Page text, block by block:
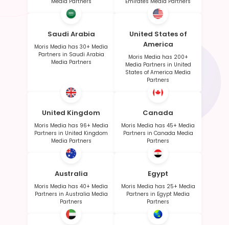
Saudi Arabia
Moris Media has 30+ Media
Partners in Saudi Arabia
Media Partners
United States of
America
Moris Media has 200+
Media Partners in United
States of America Media
Partners
United Kingdom
Moris Media has 96+ Media
Partners in United Kingdom
Media Partners
Canada
Moris Media has 45+ Media
Partners in Canada Media
Partners
Australia
Moris Media has 40+ Media
Partners in Australia Media
Partners
Egypt
Moris Media has 25+ Media
Partners in Egypt Media
Partners